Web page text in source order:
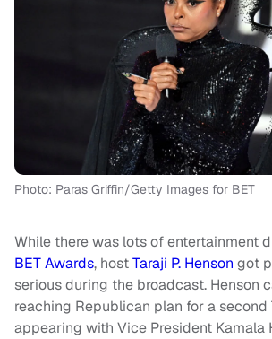
Photo: Paras Griffin/Getty Images for BET
While there was lots of entertainment
BET Awards, hostTaraji P. Henson got
serious during the broadcast. Henson
reaching Republican plan for a second
appearing with Vice President Kamala